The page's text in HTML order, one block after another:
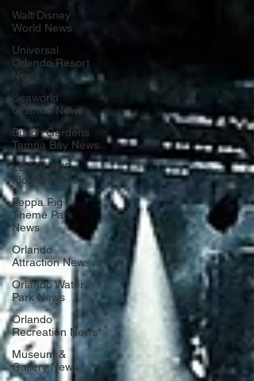
Walt Disney
World News
Universal
Orlando Resort
News
Seaworld
Orlando News
Busch Gardens
Tampa Bay News
LEGOLAND
Florida News
Peppa Pig
Theme Park
News
Orlando
Attraction News
Orlando Water
Park News
Orlando
Recreation News
Museum &
Gallery News